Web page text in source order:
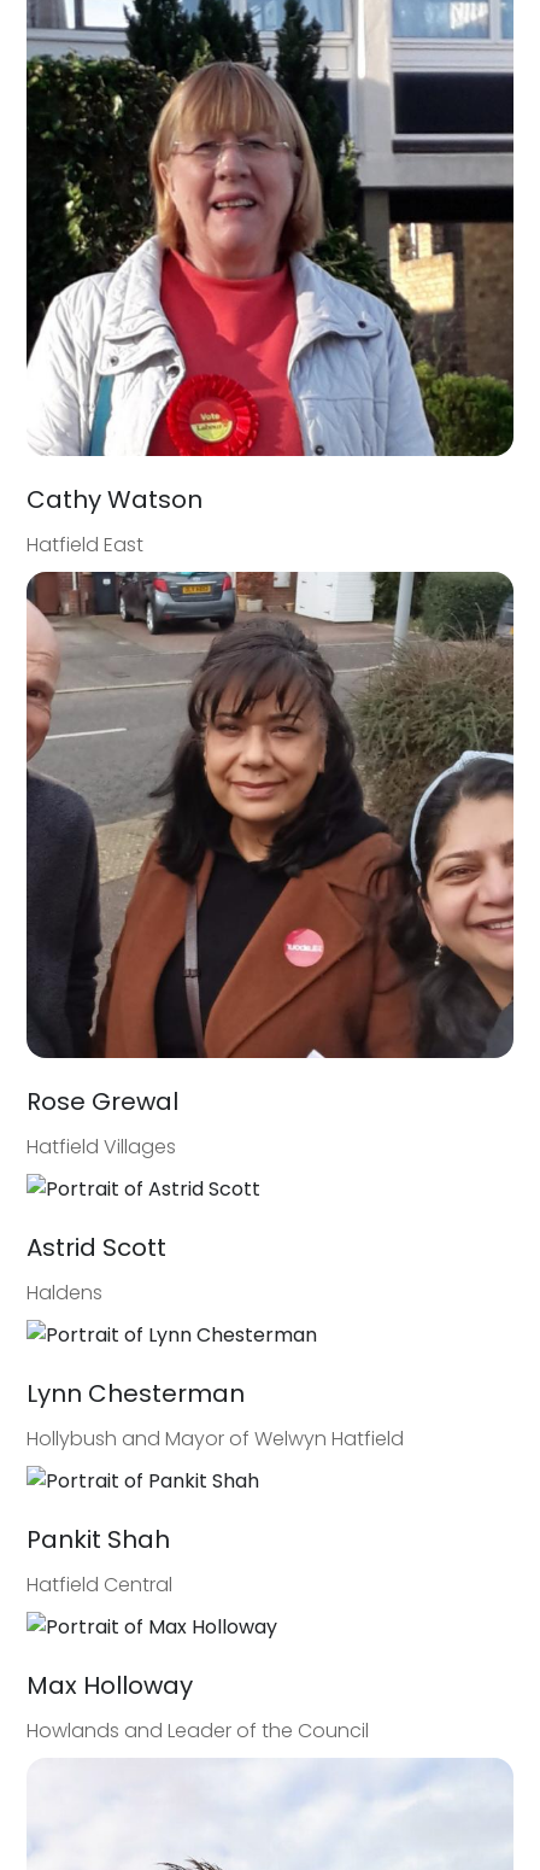
Cathy Watson
Hatfield East
Rose Grewal
Hatfield Villages
Astrid Scott
Haldens
Lynn Chesterman
Hollybush and Mayor of Welwyn Hatfield
Pankit Shah
Hatfield Central
Max Holloway
Howlands and Leader of the Council